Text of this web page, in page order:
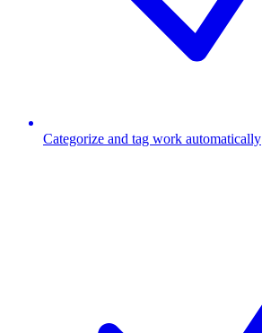
Categorize and tag work automatically